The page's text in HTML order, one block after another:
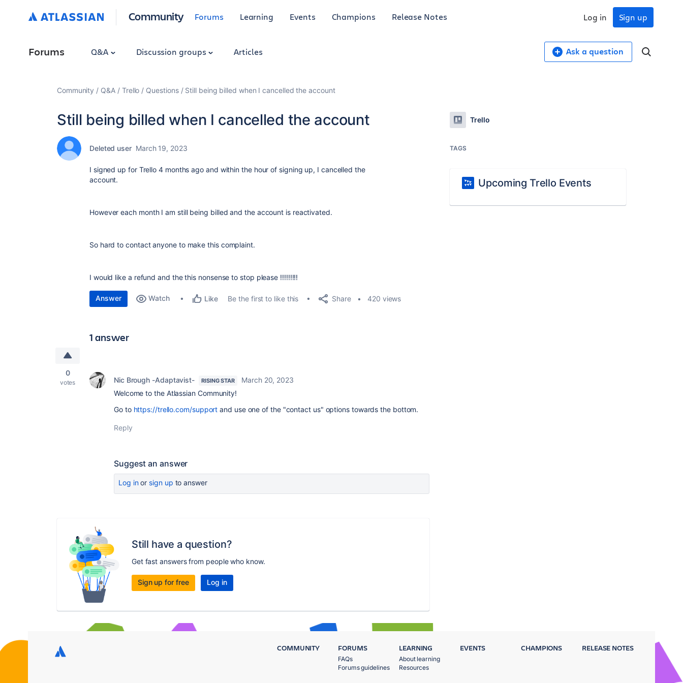
Community Forums Learning Events Champions Release Notes Sign up
Log in
Forums Q&A Discussion groups Articles Ask a question
Community Q&A Trello Questions Still being billed when I cancelled the account
Still being billed when I cancelled the account
Deleted user March 19, 2023
I signed up for Trello 4 months ago and within the hour of signing up, I cancelled the
account.
However each month I am still being billed and the account is reactivated.
So hard to contact anyone to make this complaint.
I would like a refund and the this nonsense to stop please !!!!!!!!!
Answer Watch Like Be the first to like this Share 420 views
1 answer
0
votes Nic Brough -Adaptavist- RISING STAR
March 20, 2023
Welcome to the Atlassian Community!
Go to https://trello.com/supportand use one of the "contact us" options towards the bottom.
Reply
Suggest an answer
Log inor sign up to answer
Still have a question?
Get fast answers from people who know.
Sign up for free Log in
Trello
TAGS
Upcoming Trello Events
COMMUNITY FORUMS
FAQs
Forums guidelines
LEARNING
About learning
Resources
EVENTS CHAMPIONS RELEASE NOTES